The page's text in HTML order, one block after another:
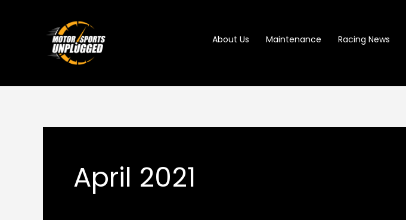
About Us Maintenance Racing News
April 2021